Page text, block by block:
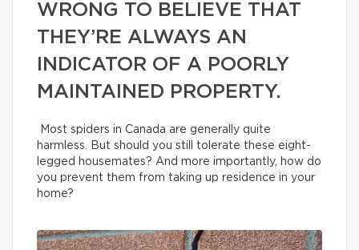
WRONG TO BELIEVE THAT
THEY’RE ALWAYS AN
INDICATOR OF A POORLY
MAINTAINED PROPERTY.
Most spiders in Canada are generally quite
harmless. But should you still tolerate these eight-
legged housemates? And more importantly, how do
you prevent them from taking up residence in your
home?